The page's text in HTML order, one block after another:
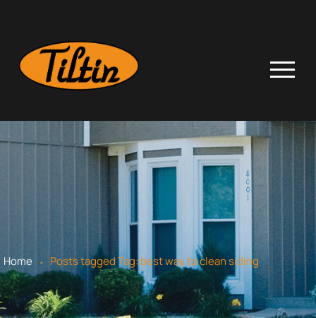
Home . Posts taggedTag: best way to clean siding